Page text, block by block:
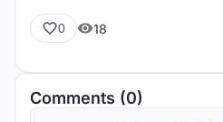
0 18
Comments (0)